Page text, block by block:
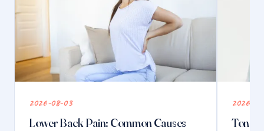
2026-08-03
Lower Back Pain: Common Causes
2026-